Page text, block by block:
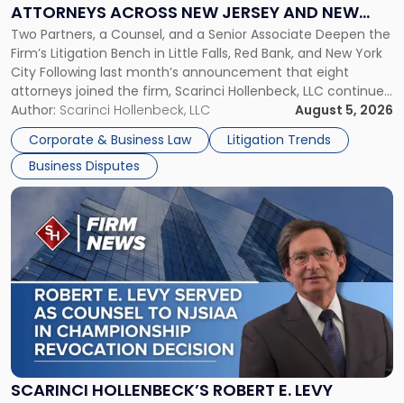
ATTORNEYS ACROSS NEW JERSEY AND NEW
YORK
Two Partners, a Counsel, and a Senior Associate Deepen the
Firm’s Litigation Bench in Little Falls, Red Bank, and New York
City Following last month’s announcement that eight
attorneys joined the firm, Scarinci Hollenbeck, LLC continues
its expansion, this time strengthening its Litigation Group.
The firm welcomes Paul S. Grossman and Jay R. McDaniel as
[…]
Author: Scarinci Hollenbeck, LLC
August 5, 2026
Corporate & Business Law
Litigation Trends
Business Disputes
Across
New
Jersey
and
New
York"
SCARINCI HOLLENBECK’S ROBERT E. LEVY
Link
post
with
title
-
"Scarinci
Hollenbeck’s
Robert
E.
Levy